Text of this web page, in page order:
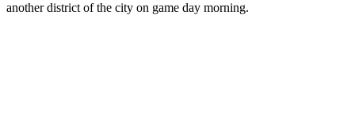
another district of the city on game day morning.